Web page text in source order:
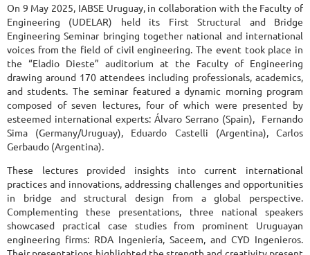
On 9 May 2025, IABSE Uruguay, in collaboration with the Faculty of
Engineering (UDELAR) held its First Structural and Bridge
Engineering Seminar bringing together national and international
voices from the field of civil engineering. The event took place in
the “Eladio Dieste” auditorium at the Faculty of Engineering
drawing around 170 attendees including professionals, academics,
and students. The seminar featured a dynamic morning program
composed of seven lectures, four of which were presented by
esteemed international experts: Álvaro Serrano (Spain), Fernando
Sima (Germany/Uruguay), Eduardo Castelli (Argentina), Carlos
Gerbaudo (Argentina).
These lectures provided insights into current international
practices and innovations, addressing challenges and opportunities
in bridge and structural design from a global perspective.
Complementing these presentations, three national speakers
showcased practical case studies from prominent Uruguayan
engineering firms: RDA Ingeniería, Saceem, and CYD Ingenieros.